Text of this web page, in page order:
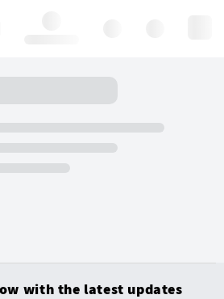
with the latest updates